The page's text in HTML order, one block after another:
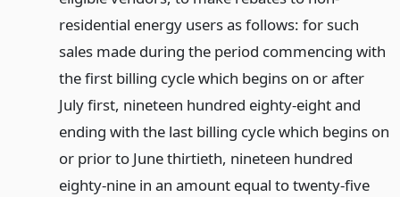
residential energy users as follows: for such
sales made during the period commencing with
the first billing cycle which begins on or after
July first, nineteen hundred eighty-eight and
ending with the last billing cycle which begins on
or prior to June thirtieth, nineteen hundred
eighty-nine in an amount equal to twenty-five